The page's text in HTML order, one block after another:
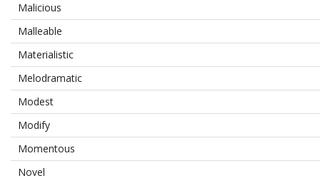
Malicious
Malleable
Materialistic
Melodramatic
Modest
Modify
Momentous
Novel